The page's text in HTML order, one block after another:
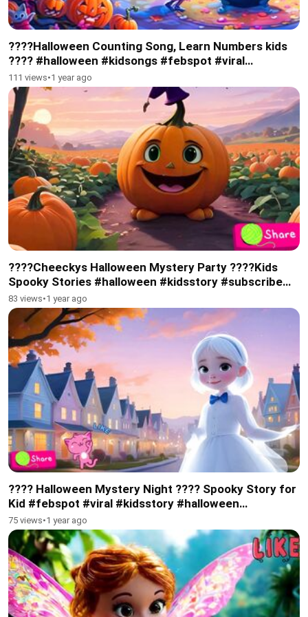
????Halloween Counting Song, Learn Numbers kids
???? #halloween #kidsongs #febspot #viral
#subscribe
111 views•1 year ago
????Cheeckys Halloween Mystery Party ????Kids
Spooky Stories #halloween #kidsstory #subscribe
#febspot #kidsviral
83 views•1 year ago
???? Halloween Mystery Night ???? Spooky Story for
Kid #febspot #viral #kidsstory #halloween
#subscribe
75 views•1 year ago